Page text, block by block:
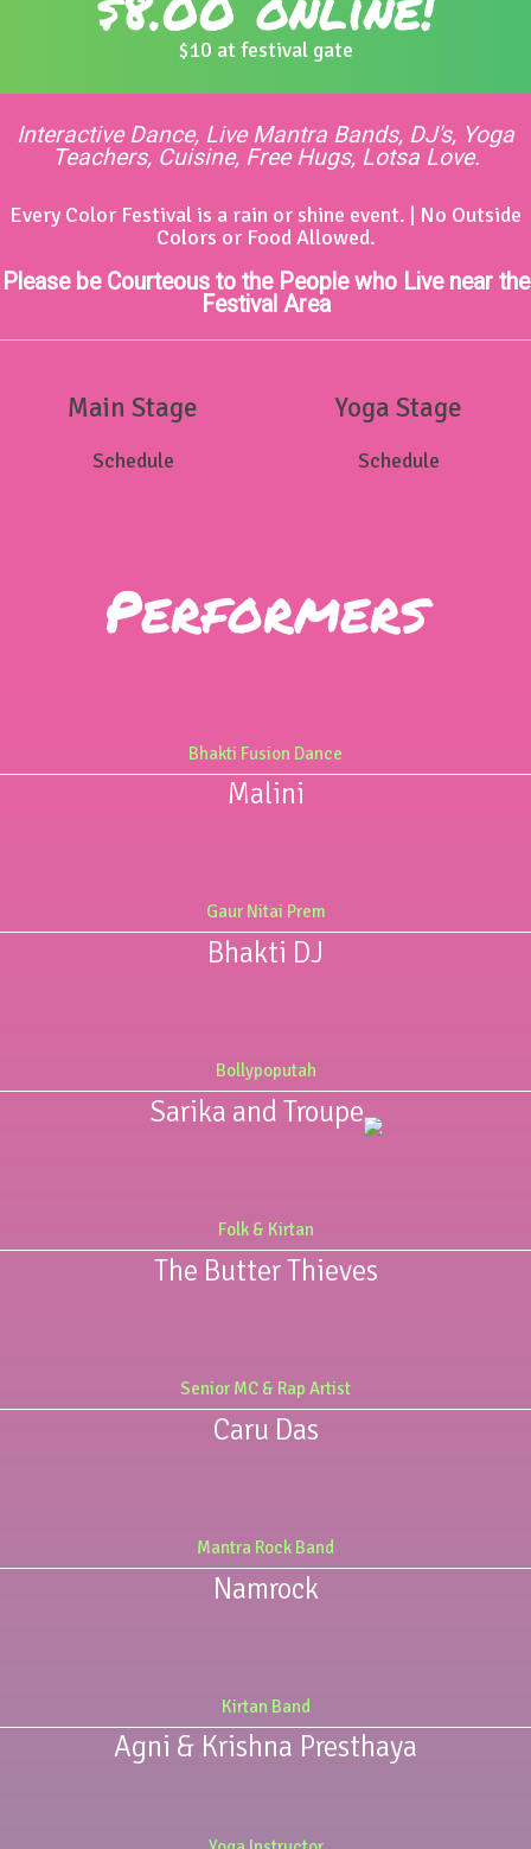
$10 at festival gate
Interactive Dance, Live Mantra Bands, DJ's, Yoga
Teachers, Cuisine, Free Hugs, Lotsa Love.
Every Color Festival is a rain or shine event. | No Outside
Colors or Food Allowed.
Please be Courteous to the People who Live near the
Festival Area
Main Stage
Schedule
Yoga Stage
Schedule
Performers
Bhakti Fusion Dance
Malini
Gaur Nitai Prem
Bhakti DJ
Bollypoputah
Sarika and Troupe
Folk & Kirtan
The Butter Thieves
Senior MC & Rap Artist
Caru Das
Mantra Rock Band
Namrock
Kirtan Band
Agni & Krishna Presthaya